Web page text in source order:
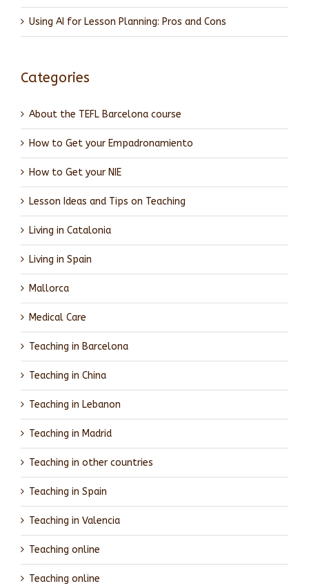
Using AI for Lesson Planning: Pros and Cons
Categories
About the TEFL Barcelona course
How to Get your Empadronamiento
How to Get your NIE
Lesson Ideas and Tips on Teaching
Living in Catalonia
Living in Spain
Mallorca
Medical Care
Teaching in Barcelona
Teaching in China
Teaching in Lebanon
Teaching in Madrid
Teaching in other countries
Teaching in Spain
Teaching in Valencia
Teaching online
Teaching online